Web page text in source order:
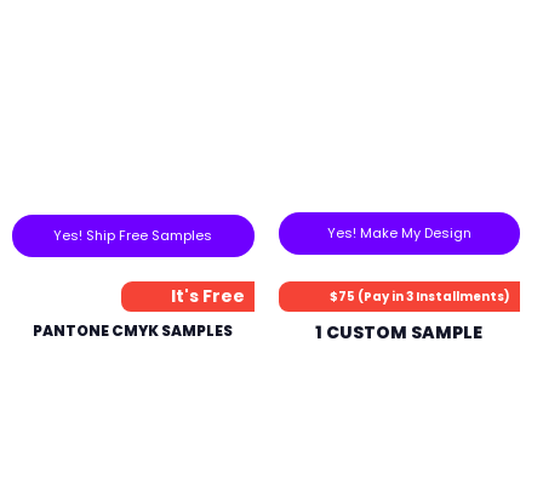
Yes! Ship Free Samples Yes! Make My Design
It's Free
PANTONE CMYK SAMPLES
$75 (Pay in 3 Installments)
1 CUSTOM SAMPLE